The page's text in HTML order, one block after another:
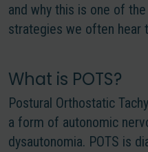
and why this is one of
strategies we often hear
What is POTS?
Postural Orthostatic
a form of autonomic
dysautonomia. POTS is